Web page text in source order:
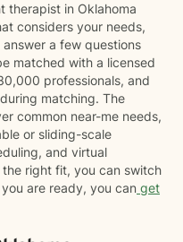
therapist in Oklahoma
considers your needs,
a few questions
matched with a licensed
professionals, and
matching. The
common near-me needs,
or sliding-scale
and virtual
right fit, you can switch
are ready, you can get